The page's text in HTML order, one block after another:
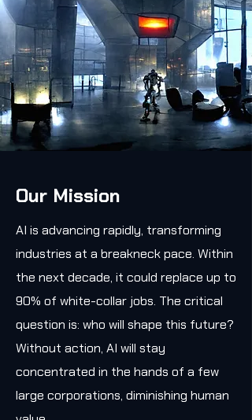
Our Mission
AI is advancing rapidly, transforming
industries at a breakneck pace. Within
the next decade, it could replace up to
90% of white-collar jobs. The critical
question is: who will shape this future?
Without action, AI will stay
concentrated in the hands of a few
large corporations, diminishing human